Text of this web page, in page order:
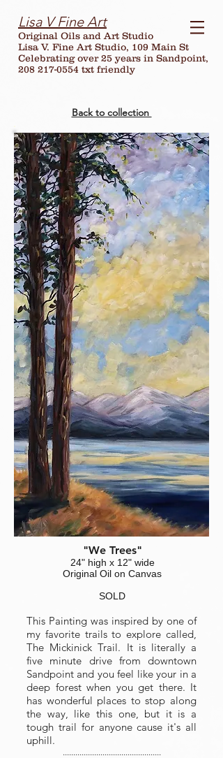
Lisa V Fine Art
Original Oils and Art Studio
Lisa V. Fine Art Studio, 109 Main St
Celebrating over25 years in Sandpoint,
208 217-0554 txt friendly
Back to collection
"We Trees"
24" high x 12" wide
Original Oil on Canvas
SOLD
This Painting was inspired by one of
my favorite trails to explore called,
The Mickinick Trail. It is literally a
five minute drive from downtown
Sandpoint and you feel like your in a
deep forest when you get there. It
has wonderful places to stop along
the way, like this one, but it is a
tough trail for anyone cause it's all
uphill.
...............................................